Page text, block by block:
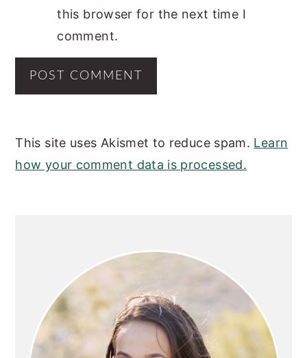
this browser for the next time I
comment.
This site uses Akismet to reduce spam. Learn
how your comment data is processed.